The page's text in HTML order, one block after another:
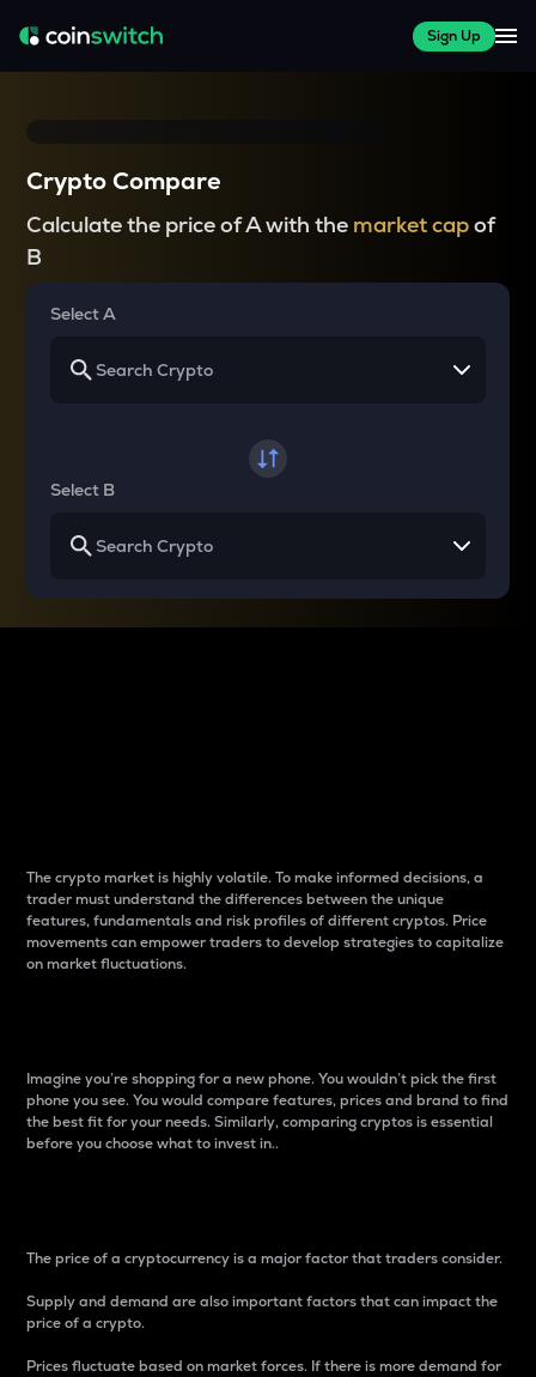
Sign Up
Crypto Compare
Calculate the price of A with the market capof
B
Select A
Select B
The crypto market is highly volatile. To make informed decisions, a
trader must understand the differences between the unique
features, fundamentals and risk profiles of different cryptos. Price
movements can empower traders to develop strategies to capitalize
on market fluctuations.
Imagine you’re shopping for a new phone. You wouldn’t pick the first
phone you see. You would compare features, prices and brand to find
the best fit for your needs. Similarly, comparing cryptos is essential
before you choose what to invest in..
The price of a cryptocurrency is a major factor that traders consider.
Supply and demand are also important factors that can impact the
price of a crypto.
Prices fluctuate based on market forces. If there is more demand for